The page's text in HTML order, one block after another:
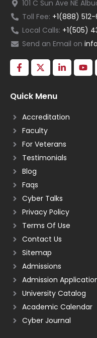
101 C Sun Ave NE
Toll Fee: +1(888) 512-
Local Calls: +1(505)
Send an Email on
Quick Menu
Accreditation
Faculty
For Veterans
Testimonials
Blog
Faqs
Cyber Talks
Privacy Policy
Terms Of Use
Contact Us
Sitemap
Admissions
Admission
University Catalog
Academic Calendar
Cyber Journal